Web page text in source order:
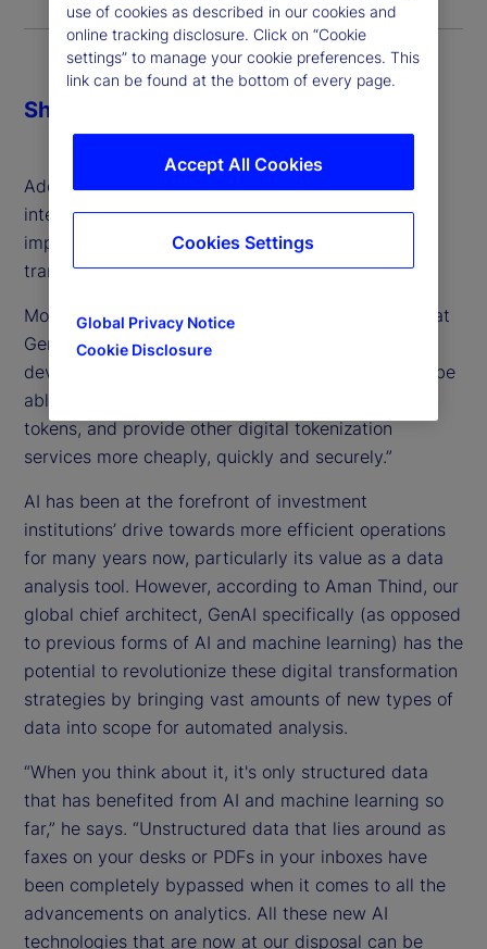
Additionally, most felt generative artificial
intelligence (GenAI) was going to be the most
impactful technology in achieving this
transformation.
More than half also agreed with the proposition that
GenAI will “complement or speed up the
development of digital finance as GenAI tools will be
able to create blockchains, smart contracts and
tokens, and provide other digital tokenization
services more cheaply, quickly and securely.”
AI has been at the forefront of investment
institutions’ drive towards more efficient operations
for many years now, particularly its value as a data
analysis tool. However, according to Aman Thind, our
global chief architect, GenAI specifically (as opposed
to previous forms of AI and machine learning) has the
potential to revolutionize these digital transformation
strategies by bringing vast amounts of new types of
data into scope for automated analysis.
“When you think about it, it's only structured data
that has benefited from AI and machine learning so
far,” he says. “Unstructured data that lies around as
faxes on your desks or PDFs in your inboxes have
been completely bypassed when it comes to all the
advancements on analytics. All these new AI
technologies that are now at our disposal can be
Share
use of cookies as described in our cookies and
online tracking disclosure. Click on “Cookie
settings” to manage your cookie preferences. This
link can be found at the bottom of every page.
Global Privacy Notice
Cookie Disclosure
Accept All Cookies
Cookies Settings